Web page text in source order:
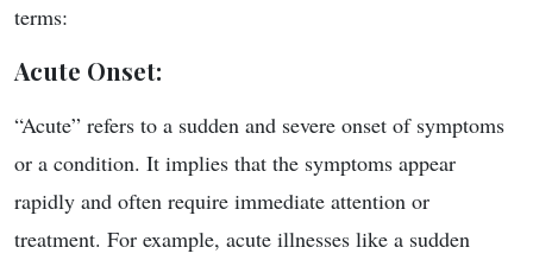
terms:
Acute Onset:
“Acute” refers to a sudden and severe onset of symptoms
or a condition. It implies that the symptoms appear
rapidly and often require immediate attention or
treatment. For example, acute illnesses like a sudden